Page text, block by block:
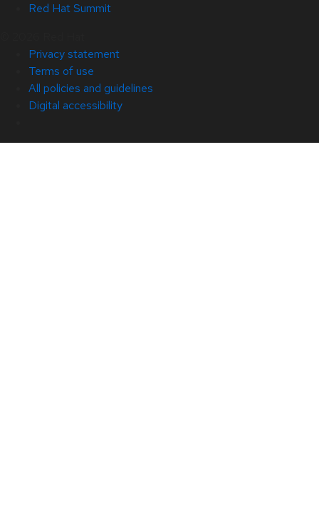
Red Hat Summit
Privacy statement
Terms of use
All policies and guidelines
Digital accessibility